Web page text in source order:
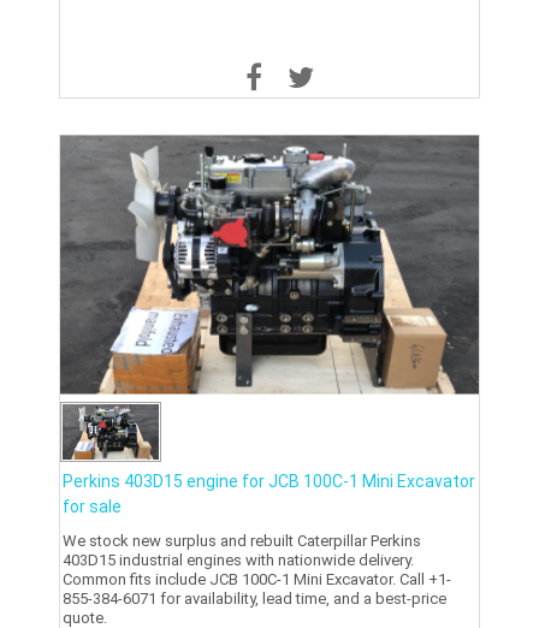
Perkins 403D15 engine for JCB 100C-1 Mini Excavator
for sale
We stock new surplus and rebuilt Caterpillar Perkins
403D15 industrial engines with nationwide delivery.
Common fits include JCB 100C-1 Mini Excavator. Call +1-
855-384-6071 for availability, lead time, and a best-price
quote.